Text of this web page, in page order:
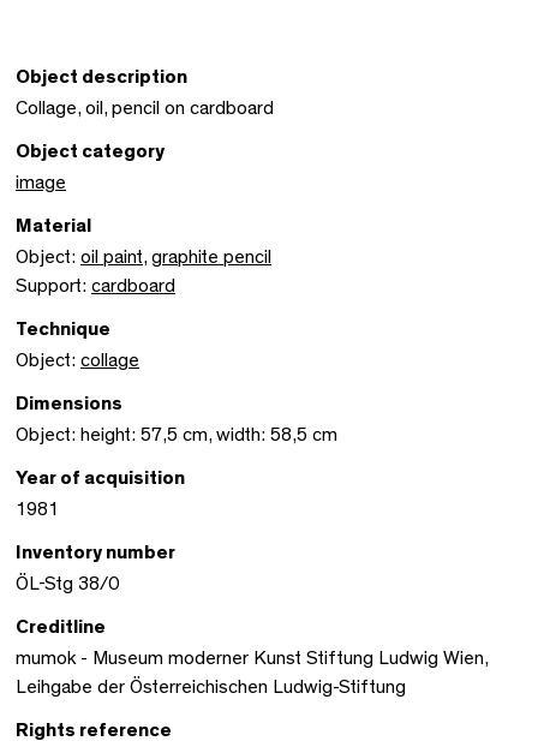
Object description
Collage, oil, pencil on cardboard
Object category
image
Material
Object: oil paint, graphite pencil
Support: cardboard
Technique
Object: collage
Dimensions
Object: height: 57,5 cm, width: 58,5 cm
Year of acquisition
1981
Inventory number
ÖL-Stg 38/0
Creditline
mumok - Museum moderner Kunst Stiftung Ludwig Wien,
Leihgabe der Österreichischen Ludwig-Stiftung
Rights reference